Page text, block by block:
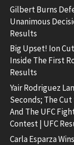
Gilbert Burns
Unanimous
Results
Big Upset! Ion
Inside The First
Results
Yair Rodriguez
Seconds; The
And The UFC
Contest | UFC
Carla Esparza